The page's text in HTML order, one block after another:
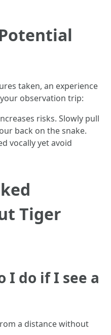
taken, an experience
observation trip:
risks. Slowly pull
back on the snake.
vocally yet avoid
Tiger
I do if I see a
a distance without